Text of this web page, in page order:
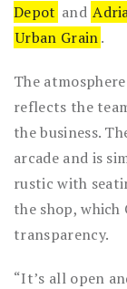
Depot and
Urban Grain.
The
reflects the
the business.
arcade and is
rustic with
the shop, which
transparency.
“It’s all open